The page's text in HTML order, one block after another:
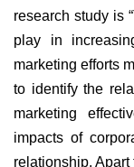
research study is
play in
marketing efforts
to identify the
marketing
impacts of
relationship.